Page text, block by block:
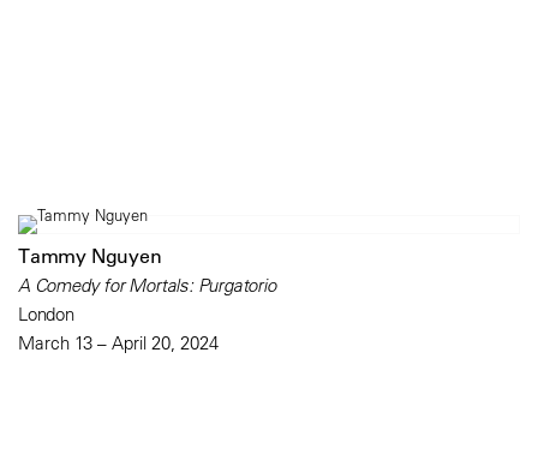
Tammy Nguyen
A Comedy for Mortals: Purgatorio
London
March 13 – April 20, 2024